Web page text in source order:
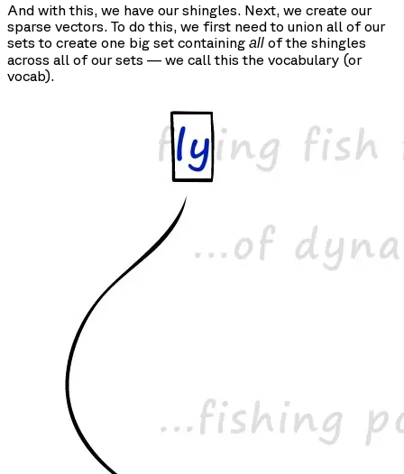
And with this, we have our shingles. Next, we create our
sparse vectors. To do this, we first need to union all of our
sets to create one big set containing all of the shingles
across all of our sets — we call this the vocabulary (or
vocab).